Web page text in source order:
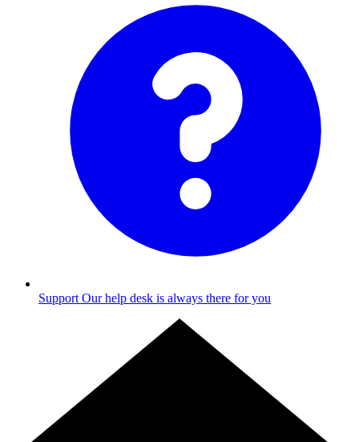
Support Our help desk is always there for you